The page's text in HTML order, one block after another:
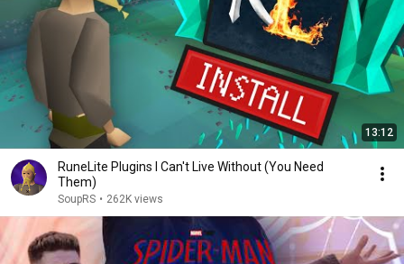
13:12
RuneLite Plugins I Can't Live Without (You Need
Them)
SoupRS • 262K views